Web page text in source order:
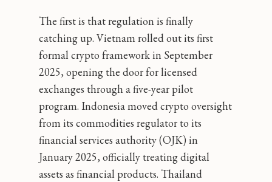
The first is that regulation is finally
catching up. Vietnam rolled out its first
formal crypto framework in September
2025, opening the door for licensed
exchanges through a five-year pilot
program. Indonesia moved crypto oversight
from its commodities regulator to its
financial services authority (OJK) in
January 2025, officially treating digital
assets as financial products. Thailand